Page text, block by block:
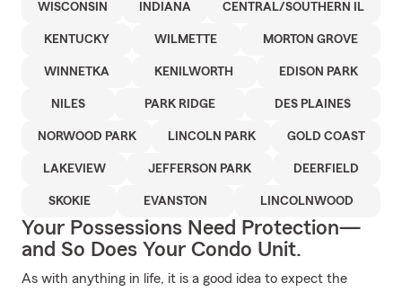
WISCONSIN INDIANA CENTRAL/SOUTHERN IL
KENTUCKY WILMETTE MORTON GROVE
WINNETKA KENILWORTH EDISON PARK
NILES PARK RIDGE DES PLAINES
NORWOOD PARK LINCOLN PARK GOLD COAST
LAKEVIEW JEFFERSON PARK DEERFIELD
SKOKIE EVANSTON LINCOLNWOOD
Your Possessions Need Protection—
and So Does Your Condo Unit.
As with anything in life, it is a good idea to expect the